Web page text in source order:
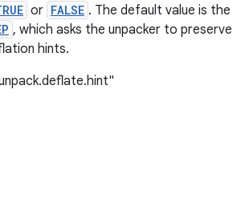
or FALSE . The default value is the
, which asks the unpacker to preserve
hints.